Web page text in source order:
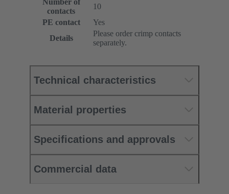
contacts
10
PE contact
Yes
Details
Please order crimp contacts
separately.
Technical characteristics
Material properties
Specifications and approvals
Commercial data